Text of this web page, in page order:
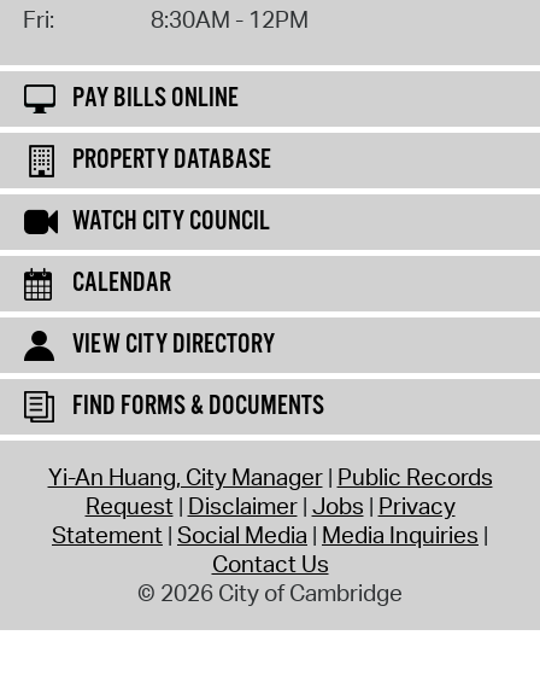
Fri: 8:30AM - 12PM
PAY BILLS ONLINE
PROPERTY DATABASE
WATCH CITY COUNCIL
CALENDAR
VIEW CITY DIRECTORY
FIND FORMS & DOCUMENTS
Yi-An Huang, City Manager Public Records
Request Disclaimer Jobs Privacy
Statement Social Media Media Inquiries
Contact Us
© 2026 City of Cambridge